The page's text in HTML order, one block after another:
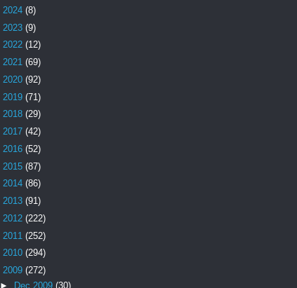
2024 (8)
2023 (9)
2022 (12)
2021 (69)
2020 (92)
2019 (71)
2018 (29)
2017 (42)
2016 (52)
2015 (87)
2014 (86)
2013 (91)
2012 (222)
2011 (252)
2010 (294)
2009 (272)
► Dec 2009 (30)